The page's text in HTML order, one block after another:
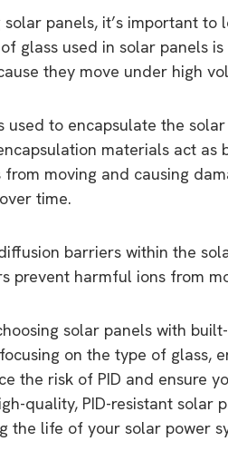
panels, it’s important to
glass used in solar panels
they move under high
used to encapsulate the
materials act as
from moving and causing
time.
barriers within the
prevent harmful ions from
solar panels with
on the type of glass,
the risk of PID and ensure
quality, PID-resistant solar
the life of your solar power